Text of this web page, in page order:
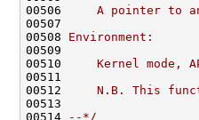
00506
A pointer to
00507
00508 Environment:
00509
00510
Kernel mode,
00511
00512
N.B. This
00513
00514
--*/